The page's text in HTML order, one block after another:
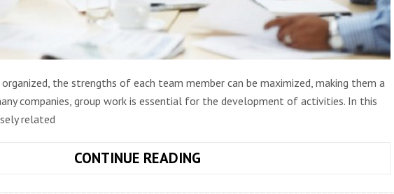
the strengths of each team member can be maximized, making them a
companies, group work is essential for the development of activities. In this
related
CONTINUE READING10